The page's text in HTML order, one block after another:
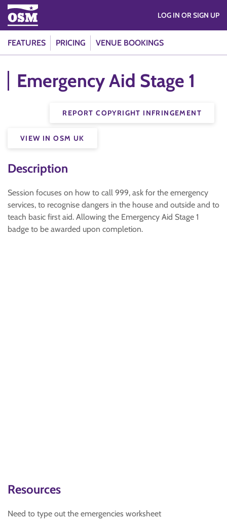
FEATURES PRICING VENUE BOOKINGS
LOG IN OR SIGN UP
Emergency Aid Stage 1
REPORT COPYRIGHT INFRINGEMENT
VIEW IN OSM UK
Description
Session focuses on how to call 999, ask for the emergency
services, to recognise dangers in the house and outside and to
teach basic first aid. Allowing the Emergency Aid Stage 1
badge to be awarded upon completion.
Resources
Need to type out the emergencies worksheet